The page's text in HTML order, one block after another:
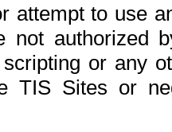
attempt to use
not authorized
or any
TIS Sites or